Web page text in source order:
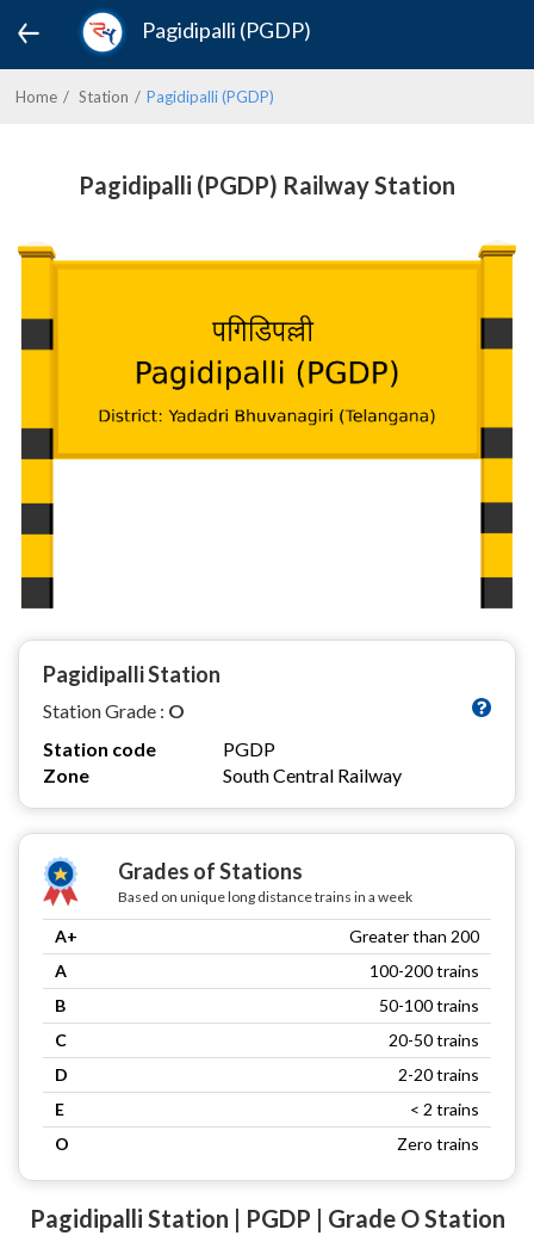
Pagidipalli (PGDP)
Home Station Pagidipalli (PGDP)
Pagidipalli (PGDP) Railway Station
Pagidipalli Station
Station Grade : O
Station code
PGDP
Zone
South Central Railway
Grades of Stations
Based on unique long distance trains in a week
A+
Greater than 200
A
100-200 trains
B
50-100 trains
C
20-50 trains
D
2-20 trains
E
< 2 trains
O
Zero trains
Pagidipalli Station | PGDP | Grade O Station